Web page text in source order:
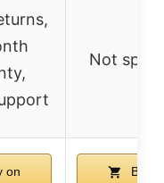
Not
on
Buy